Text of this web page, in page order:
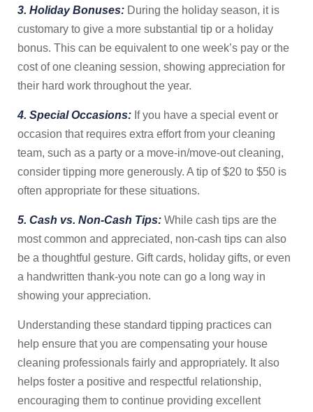
3. Holiday Bonuses: During the holiday season, it is
customary to give a more substantial tip or a holiday
bonus. This can be equivalent to one week’s pay or the
cost of one cleaning session, showing appreciation for
their hard work throughout the year.
4. Special Occasions: If you have a special event or
occasion that requires extra effort from your cleaning
team, such as a party or a move-in/move-out cleaning,
consider tipping more generously. A tip of $20 to $50 is
often appropriate for these situations.
5. Cash vs. Non-Cash Tips: While cash tips are the
most common and appreciated, non-cash tips can also
be a thoughtful gesture. Gift cards, holiday gifts, or even
a handwritten thank-you note can go a long way in
showing your appreciation.
Understanding these standard tipping practices can
help ensure that you are compensating your house
cleaning professionals fairly and appropriately. It also
helps foster a positive and respectful relationship,
encouraging them to continue providing excellent